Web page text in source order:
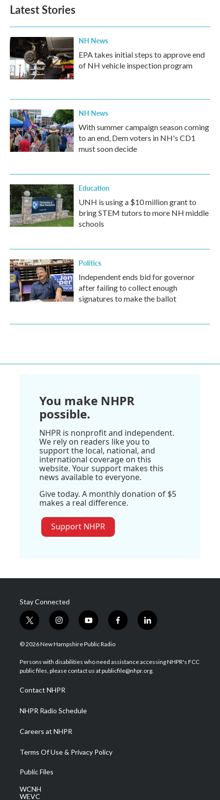
o
k
e
d
n
Latest Stories
NH News
EPA takes initial steps to approve end
of NH vehicle inspection program
NH News
With summer campaign season coming
to an end, Dem voters in NH's CD1
must soon decide
Education
UNH is using a $10 million grant to
bring STEM tutors to more NH middle
schools
Politics
Independent ends bid for governor
after failing to collect enough
signatures to make the ballot
You make NHPR
possible.
NHPR is nonprofit and independent.
We rely on readers like you to
support the local, national, and
international coverage on this
website. Your support makes this
news available to everyone.
Give today. A monthly donation of $5
makes a real difference.
Support NHPR
Stay Connected
t
w
i
t
e
i
n
s
a
g
a
m
y
o
u
u
b
f
a
b
o
l
i
e
d
© 2026 New Hampshire Public Radio
Persons with disabilities who need assistance accessing NHPR's FCC
public files, please contact us at publicfile@nhpr.org.
Contact NHPR
NHPR Radio Schedule
Careers at NHPR
Terms Of Use & Privacy Policy
Public Files
WCNH
WEVC